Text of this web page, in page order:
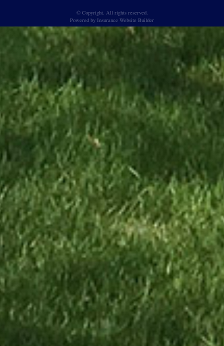
© Copyright. All rights reserved.
Powered by Insurance Website Builder